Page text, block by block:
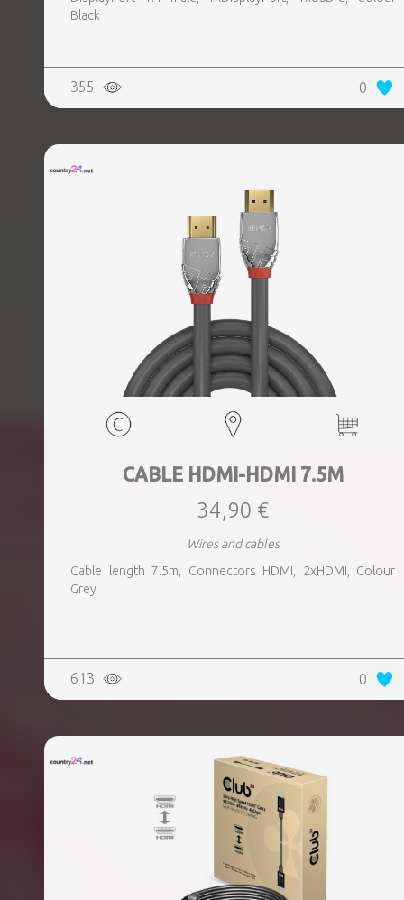
Black
355 0
CABLE HDMI-HDMI 7.5M
34,90 €
Wires and cables
Cable length 7.5m, Connectors HDMI, 2xHDMI, Colour
Grey
613 0